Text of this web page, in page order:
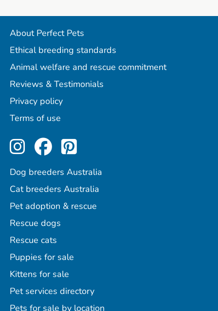
About Perfect Pets
Ethical breeding standards
Animal welfare and rescue commitment
Reviews & Testimonials
Privacy policy
Terms of use
Perfect Pets on Instagram
Perfect Pets on
Perfect Pets on
Dog breeders Australia
Cat breeders Australia
Pet adoption & rescue
Rescue dogs
Rescue cats
Puppies for sale
Kittens for sale
Pet services directory
Pets for sale by location